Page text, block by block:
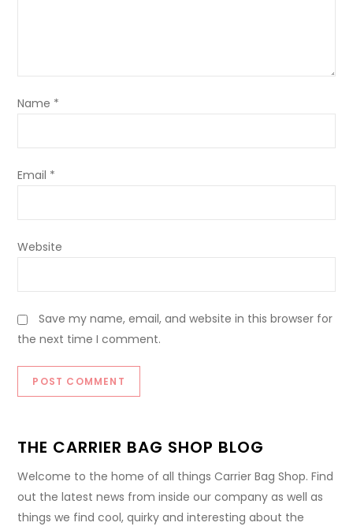
Name *
Email *
Website
Save my name, email, and website in this browser for
the next time I comment.
THE CARRIER BAG SHOP BLOG
Welcome to the home of all things Carrier Bag Shop. Find
out the latest news from inside our company as well as
things we find cool, quirky and interesting about the